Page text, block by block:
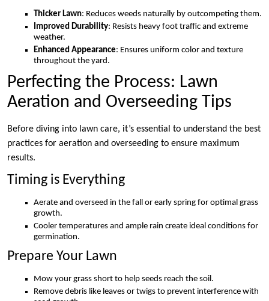
Thicker Lawn: Reduces weeds naturally by outcompeting them.
Improved Durability: Resists heavy foot traffic and extreme
weather.
Enhanced Appearance: Ensures uniform color and texture
throughout the yard.
Perfecting the Process: Lawn
Aeration and Overseeding Tips
Before diving into lawn care, it’s essential to understand the best
practices for aeration and overseeding to ensure maximum
results.
Timing is Everything
Aerate and overseed in the fall or early spring for optimal grass
growth.
Cooler temperatures and ample rain create ideal conditions for
germination.
Prepare Your Lawn
Mow your grass short to help seeds reach the soil.
Remove debris like leaves or twigs to prevent interference with